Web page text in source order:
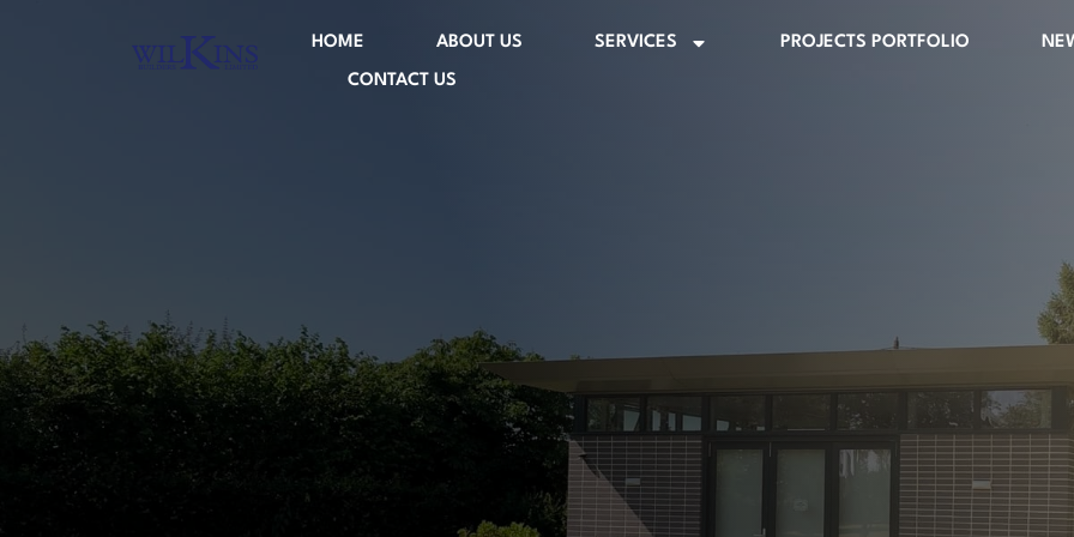
HOME ABOUT US SERVICES PROJECTS PORTFOLIO
CONTACT US